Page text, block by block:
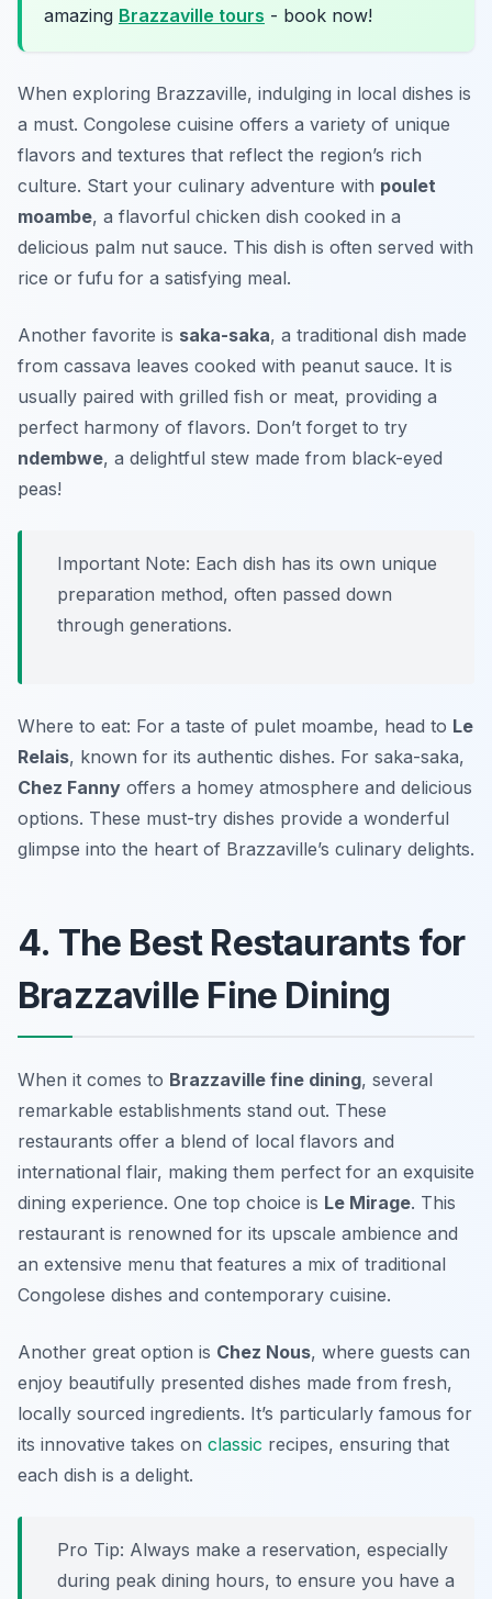
amazing Brazzaville tours - book now!
When exploring Brazzaville, indulging in local dishes is
a must. Congolese cuisine offers a variety of unique
flavors and textures that reflect the region’s rich
culture. Start your culinary adventure with poulet
moambe, a flavorful chicken dish cooked in a
delicious palm nut sauce. This dish is often served with
rice or fufu for a satisfying meal.
Another favorite is saka-saka, a traditional dish made
from cassava leaves cooked with peanut sauce. It is
usually paired with grilled fish or meat, providing a
perfect harmony of flavors. Don’t forget to try
ndembwe, a delightful stew made from black-eyed
peas!
Important Note: Each dish has its own unique
preparation method, often passed down
through generations.
Where to eat: For a taste of pulet moambe, head to Le
Relais, known for its authentic dishes. For saka-saka,
Chez Fanny offers a homey atmosphere and delicious
options. These must-try dishes provide a wonderful
glimpse into the heart of Brazzaville’s culinary delights.
4. The Best Restaurants for
Brazzaville Fine Dining
When it comes to Brazzaville fine dining, several
remarkable establishments stand out. These
restaurants offer a blend of local flavors and
international flair, making them perfect for an exquisite
dining experience. One top choice is Le Mirage. This
restaurant is renowned for its upscale ambience and
an extensive menu that features a mix of traditional
Congolese dishes and contemporary cuisine.
Another great option is Chez Nous, where guests can
enjoy beautifully presented dishes made from fresh,
locally sourced ingredients. It’s particularly famous for
its innovative takes on classic recipes, ensuring that
each dish is a delight.
Pro Tip: Always make a reservation, especially
during peak dining hours, to ensure you have a